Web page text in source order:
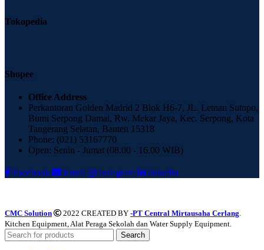
Tokopedia
Shopee
Office Address
Perkantoran Golden Madrid 2 Blok H6-7, JL. Letnan Sutopo,
Bumi Serpong Damai, Rw. Mekar Jaya, Kec. Serpong, Kota
Tangerang Selatan, Banten 15318
Phone: (021) 53167770
Open: Senin - Jumat (08.00 - 16.00 WIB)
Facebook Email Instagram linkedin
CMC Solution 2022 CREATED BY -PT Central Mirtausaha Cerlang.
Kitchen Equipment, Alat Peraga Sekolah dan Water Supply Equipment.
Search